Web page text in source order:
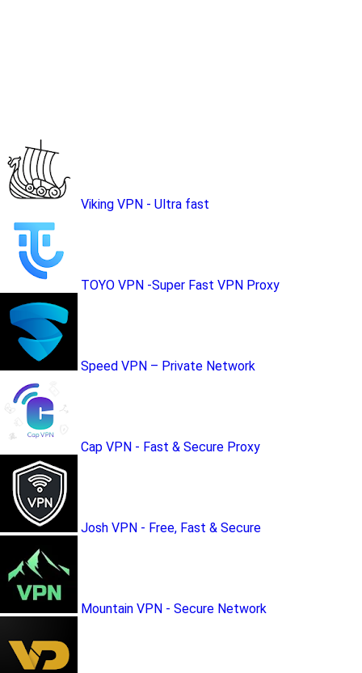
Viking VPN - Ultra fast
TOYO VPN -Super Fast VPN Proxy
Speed VPN – Private Network
Cap VPN - Fast & Secure Proxy
Josh VPN - Free, Fast & Secure
Mountain VPN - Secure Network